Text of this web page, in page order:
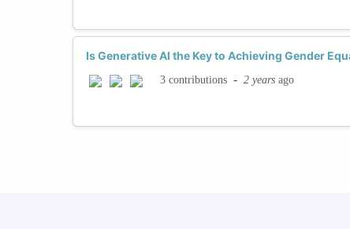
Is Generative AI the Key to Achieving Gender
3 contributions - 2 years ago